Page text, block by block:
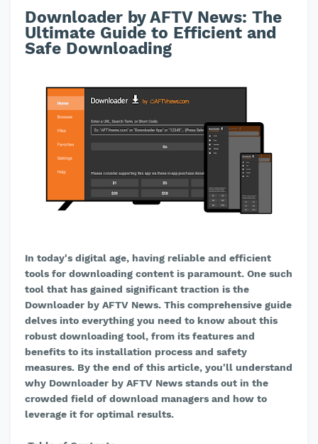
Downloader by AFTV News: The
Ultimate Guide to Efficient and
Safe Downloading
In today's digital age, having reliable and efficient
tools for downloading content is paramount. One such
tool that has gained significant traction is the
Downloader by AFTV News. This comprehensive guide
delves into everything you need to know about this
robust downloading tool, from its features and
benefits to its installation process and safety
measures. By the end of this article, you'll understand
why Downloader by AFTV News stands out in the
crowded field of download managers and how to
leverage it for optimal results.